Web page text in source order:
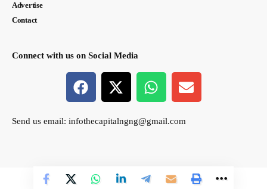
Advertise
Contact
Connect with us on Social Media
Send us email: infothecapitalngng@gmail.com
© thecapital.ng. All Rights Reserved. Designed by Semasir Connect.